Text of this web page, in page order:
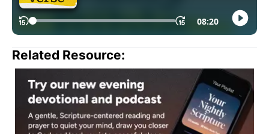
Related Resource: